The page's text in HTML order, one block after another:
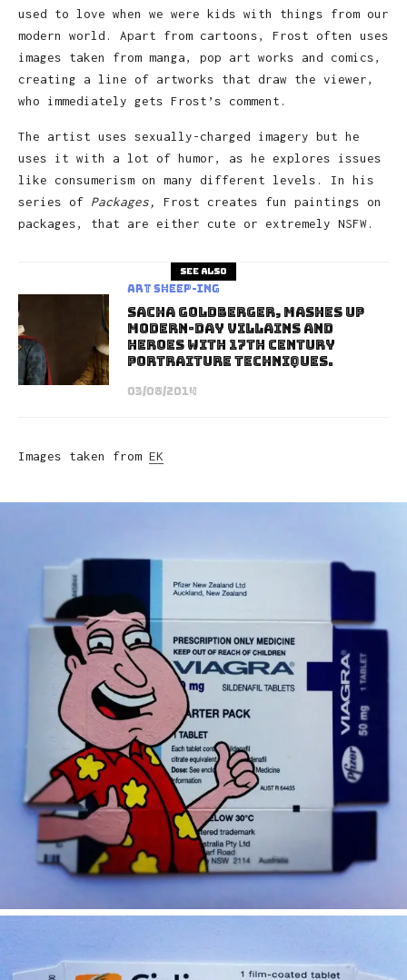
used to love when we were kids with things from our
modern world. Apart from cartoons, Frost often uses
images taken from manga, pop art works and comics,
creating a line of artworks that draw the viewer,
who immediately gets Frost’s comment.
The artist uses sexually-charged imagery but he
uses it with a lot of humor, as he explores issues
like consumerism on many different levels. In his
series of Packages, Frost creates fun paintings on
packages, that are either cute or extremely NSFW.
See also
art sheep-ing
Sacha Goldberger, Mashes Up
Modern-day Villains and
Heroes With 17th Century
Portraiture Techniques.
03/08/2014
Images taken from EK